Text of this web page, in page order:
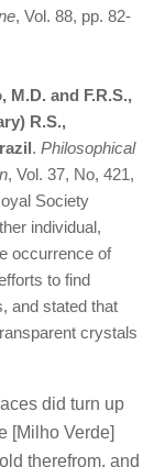
, Vol. 88, pp. 82-
M.D. and F.R.S.,
R.S.,
. Philosophical
, Vol. 37, No, 421,
Society
individual,
occurrence of
to find
and stated that
crystals
did turn up
[Milho Verde]
therefrom, and